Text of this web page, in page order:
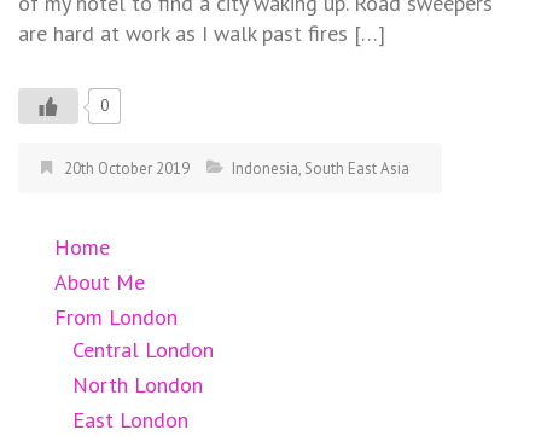
are hard at work as I walk past fires […]
0
20th October 2019 Indonesia, South East Asia
Home
About Me
From London
Central London
North London
East London